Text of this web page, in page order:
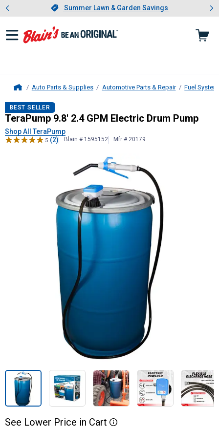
Slide 1 of 4.Summer Lawn & Garden Savings
Summer Lawn & Garden Savings
Showing slide 1 of 4: Summer
Auto Parts & Supplies Automotive Parts & Repair Fuel
TeraPump9.8' 2.4 GPM Electric
BEST SELLER
TeraPump 9.8' 2.4 GPM Electric Drum Pump
Shop All TeraPump
5 (2) Blain # 1595152 Mfr # 20179
See Lower Price in Cart More Information